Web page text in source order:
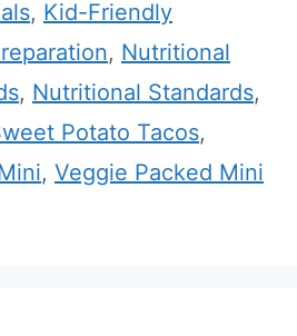
, Kid-Friendly
, Nutritional
, Nutritional Standards,
Potato Tacos,
, Veggie Packed Mini